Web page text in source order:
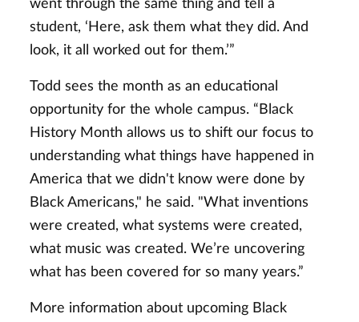
went through the same thing and tell a
student, ‘Here, ask them what they did. And
look, it all worked out for them.’”
Todd sees the month as an educational
opportunity for the whole campus. “Black
History Month allows us to shift our focus to
understanding what things have happened in
America that we didn't know were done by
Black Americans," he said. "What inventions
were created, what systems were created,
what music was created. We’re uncovering
what has been covered for so many years.”
More information about upcoming Black